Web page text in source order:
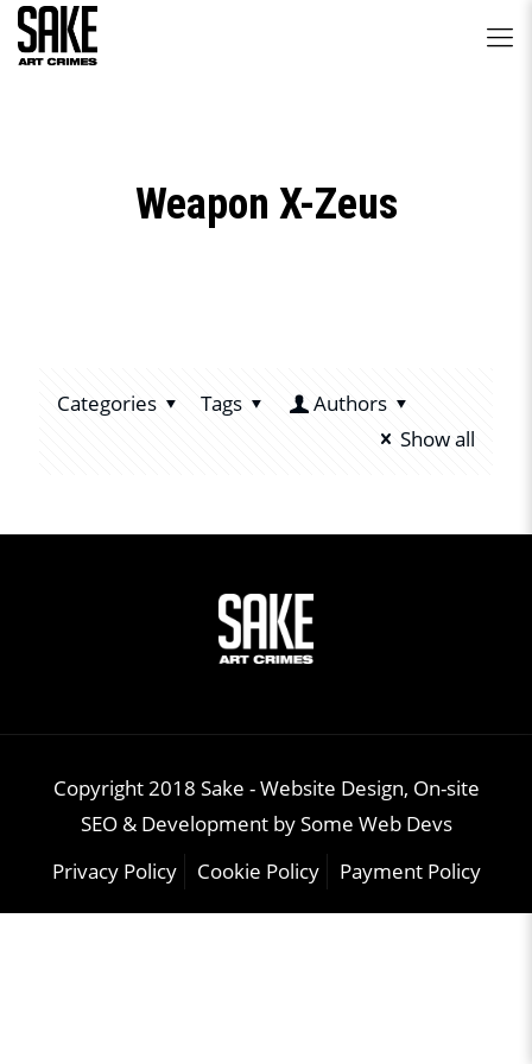
Weapon X-Zeus
Categories Tags
Authors
Show all
Copyright 2018 Sake -Website Design, On-site
SEO & Development bySome Web Devs
Privacy Policy
Cookie Policy Payment Policy